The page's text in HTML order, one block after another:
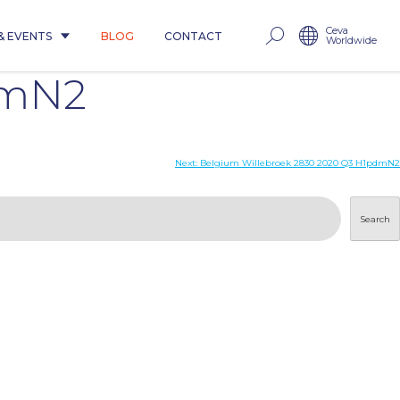
EVENTS BLOG CONTACT Ceva
Worldwide
Next: Belgium Willebroek 2830 2020 Q3 H1pdmN2
Search